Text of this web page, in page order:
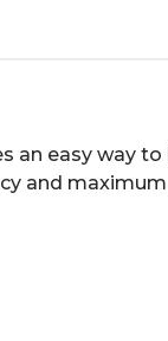
an easy way
and maximum